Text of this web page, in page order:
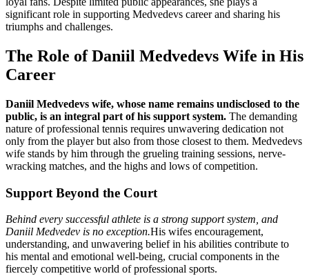
significant role in supporting Medvedevs career and sharing his
triumphs and challenges.
The Role of Daniil Medvedevs Wife in His
Career
Daniil Medvedevs wife, whose name remains undisclosed to the
public, is an integral part of his support system. The demanding
nature of professional tennis requires unwavering dedication not
only from the player but also from those closest to them. Medvedevs
wife stands by him through the grueling training sessions, nerve-
wracking matches, and the highs and lows of competition.
Support Beyond the Court
Behind every successful athlete is a strong support system, and
Daniil Medvedev is no exception.His wifes encouragement,
understanding, and unwavering belief in his abilities contribute to
his mental and emotional well-being, crucial components in the
fiercely competitive world of professional sports.